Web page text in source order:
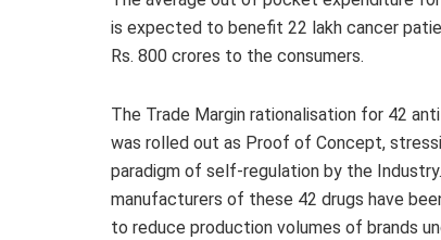
is expected to benefit 22 lakh cancer
Rs. 800 crores to the consumers.
The Trade Margin rationalisation for 42
was rolled out as Proof of Concept,
paradigm of self-regulation by the
manufacturers of these 42 drugs have
to reduce production volumes of brands